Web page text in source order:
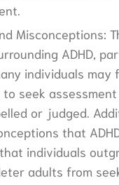
Misconceptions:
ADHD,
individuals may
seek
or judged.
that
individuals
adults from